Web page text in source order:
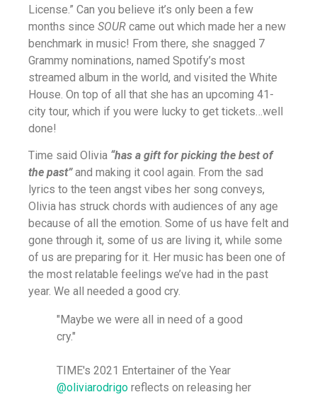
License.” Can you believe it’s only been a few
months since SOUR came out which made her a new
benchmark in music! From there, she snagged 7
Grammy nominations, named Spotify’s most
streamed album in the world, and visited the White
House. On top of all that she has an upcoming 41-
city tour, which if you were lucky to get tickets…well
done!
Time said Olivia “has a gift for picking the best of
the past”and making it cool again. From the sad
lyrics to the teen angst vibes her song conveys,
Olivia has struck chords with audiences of any age
because of all the emotion. Some of us have felt and
gone through it, some of us are living it, while some
of us are preparing for it. Her music has been one of
the most relatable feelings we’ve had in the past
year. We all needed a good cry.
"Maybe we were all in need of a good
cry."
TIME's 2021 Entertainer of the Year
@oliviarodrigo reflects on releasing her